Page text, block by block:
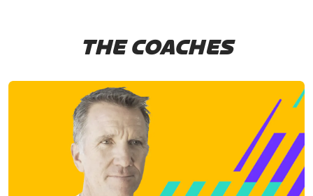
THE COACHES